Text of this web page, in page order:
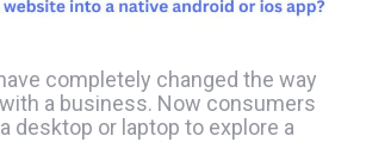
completely changed the way
a business. Now consumers
desktop or laptop to explore a